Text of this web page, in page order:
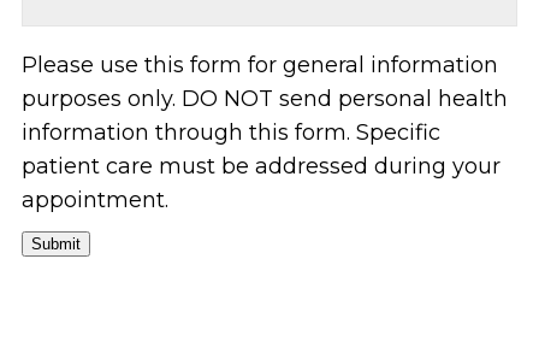
Please use this form for general information
purposes only. DO NOT send personal health
information through this form. Specific
patient care must be addressed during your
appointment.
Submit